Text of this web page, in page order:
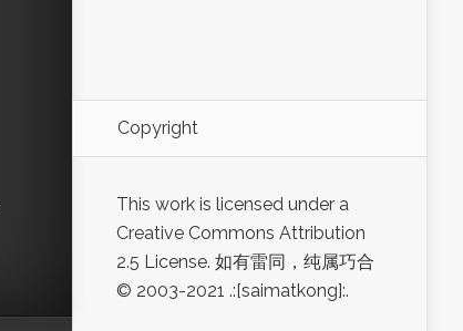
Copyright
This work is licensed under a
Creative Commons Attribution
2.5 License. 如有雷同，纯属巧合
© 2003-2021 .:[saimatkong]:.